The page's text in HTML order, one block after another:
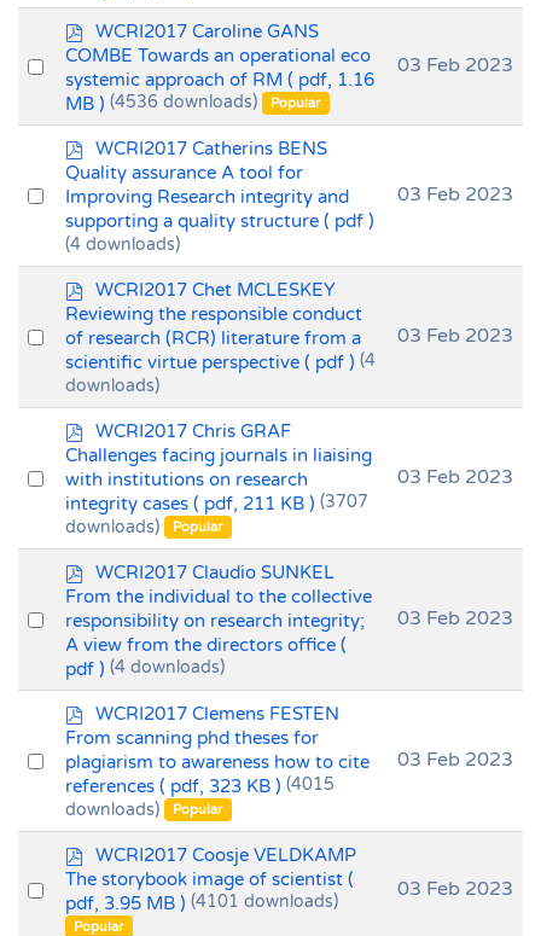
Select
item
p
d
f
WCRI2017 Caroline GANS
COMBE Towards an operational eco
systemic approach of RM ( pdf, 1.16
MB ) (4536 downloads) Popular
03 Feb 2023
Select
item
p
d
f
WCRI2017 Catherins BENS
Quality assurance A tool for
Improving Research integrity and
supporting a quality structure ( pdf )
(4 downloads)
03 Feb 2023
Select
item
p
d
f
WCRI2017 Chet MCLESKEY
Reviewing the responsible conduct
of research (RCR) literature from a
scientific virtue perspective ( pdf ) (4
downloads)
03 Feb 2023
Select
item
p
d
f
WCRI2017 Chris GRAF
Challenges facing journals in liaising
with institutions on research
integrity cases ( pdf, 211 KB ) (3707
downloads)
Popular
03 Feb 2023
Select
item
p
d
f
WCRI2017 Claudio SUNKEL
From the individual to the collective
responsibility on research integrity;
A view from the directors office (
pdf ) (4 downloads)
03 Feb 2023
Select
item
p
d
f
WCRI2017 Clemens FESTEN
From scanning phd theses for
plagiarism to awareness how to cite
references ( pdf, 323 KB ) (4015
downloads)
Popular
03 Feb 2023
Select
p
d
f
WCRI2017 Coosje VELDKAMP
The storybook image of scientist (
pdf, 3.95 MB ) (4101 downloads)
Popular
03 Feb 2023